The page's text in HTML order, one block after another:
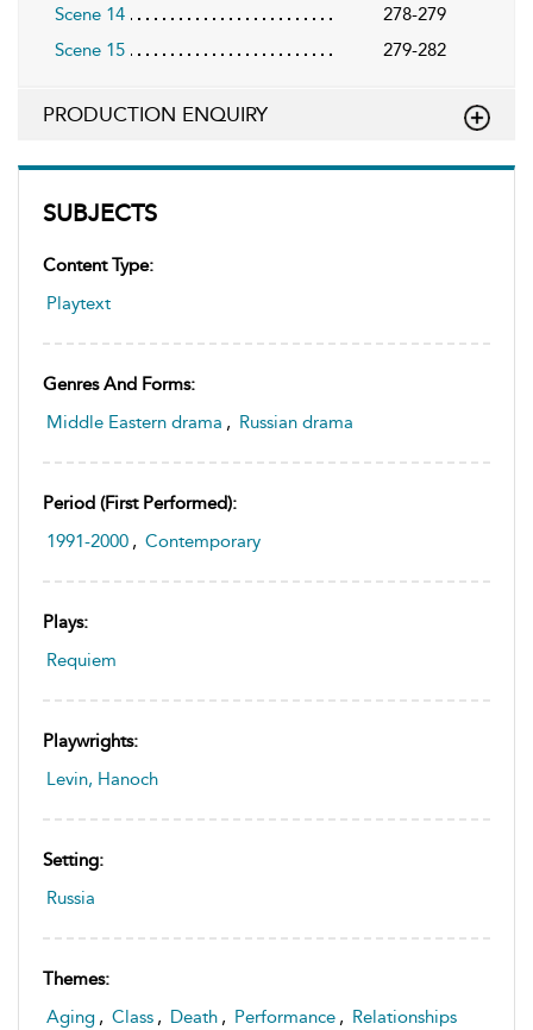
SUBJECTS
Content Type:
Playtext
Genres And Forms:
Middle Eastern drama , Russian drama
Period (first Performed):
1991-2000 , Contemporary
Plays:
Requiem
Playwrights:
Levin, Hanoch
Setting:
Russia
Themes:
Aging , Class , Death , Performance , Relationships
Scene 14
278-279
Scene 15
279-282
PRODUCTION ENQUIRY